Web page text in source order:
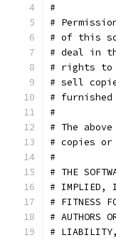
#
#
# of this
# deal in
# rights to
# sell
#
#
# The
# copies
#
# THE
# IMPLIED,
# FITNESS
# AUTHORS
# LIABILITY,